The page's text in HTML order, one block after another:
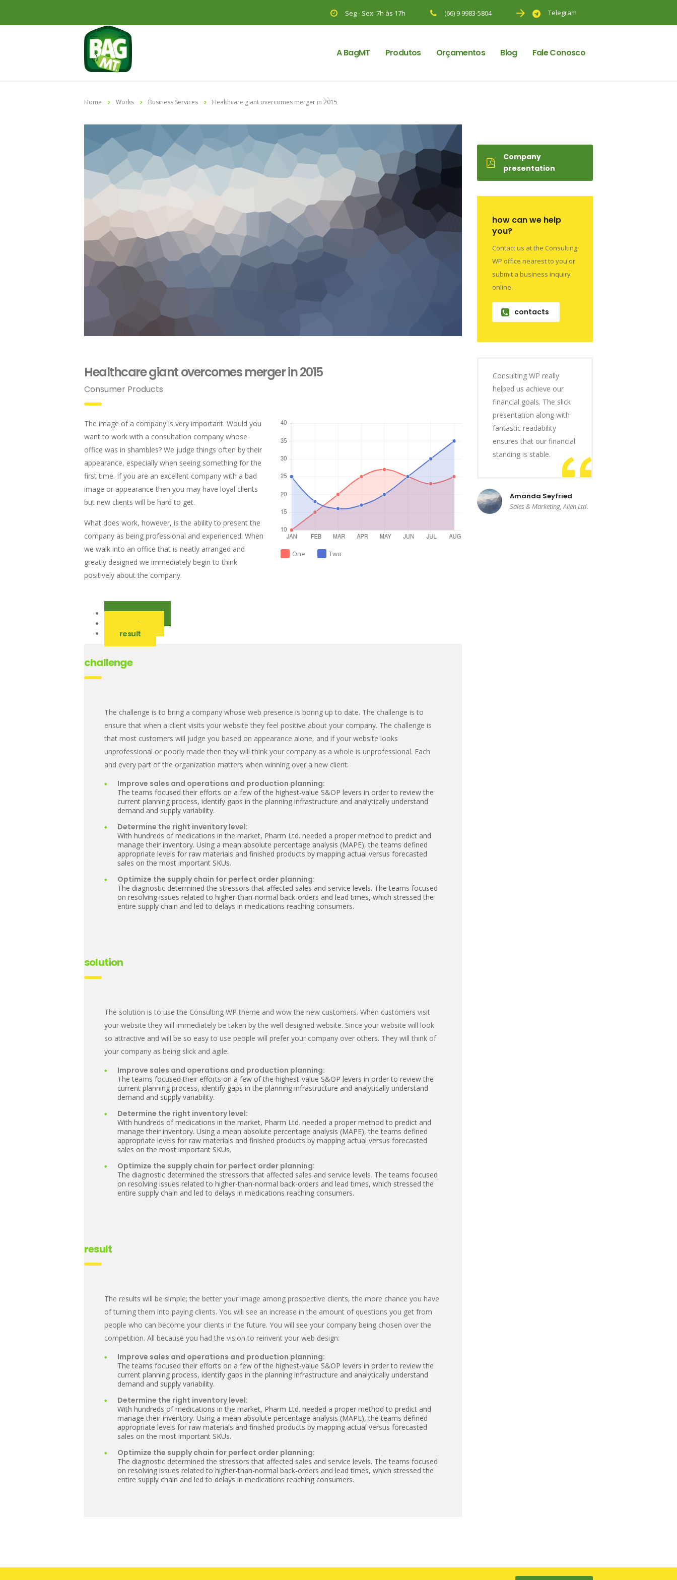
Seg - Sex: 7h às 17h (66) 9 9983-5804 Telegram
A BagMT Produtos Orçamentos Blog Fale Conosco
Home Works Business Services Healthcare giant overcomes merger in 2015
Healthcare giant overcomes merger in 2015
Consumer Products
The image of a company is very important. Would you
want to work with a consultation company whose
office was in shambles? We judge things often by their
appearance, especially when seeing something for the
first time. If you are an excellent company with a bad
image or appearance then you may have loyal clients
but new clients will be hard to get.
What does work, however, is the ability to present the
company as being professional and experienced. When
we walk into an office that is neatly arranged and
greatly designed we immediately begin to think
positively about the company.
One Two
challenge
solution
result
challenge
The challenge is to bring a company whose web presence is boring up to date. The challenge is to
ensure that when a client visits your website they feel positive about your company. The challenge is
that most customers will judge you based on appearance alone, and if your website looks
unprofessional or poorly made then they will think your company as a whole is unprofessional. Each
and every part of the organization matters when winning over a new client:
Improve sales and operations and production planning:
The teams focused their efforts on a few of the highest-value S&OP levers in order to review the
current planning process, identify gaps in the planning infrastructure and analytically understand
demand and supply variability.
Determine the right inventory level:
With hundreds of medications in the market, Pharm Ltd. needed a proper method to predict and
manage their inventory. Using a mean absolute percentage analysis (MAPE), the teams defined
appropriate levels for raw materials and finished products by mapping actual versus forecasted
sales on the most important SKUs.
Optimize the supply chain for perfect order planning:
The diagnostic determined the stressors that affected sales and service levels. The teams focused
on resolving issues related to higher-than-normal back-orders and lead times, which stressed the
entire supply chain and led to delays in medications reaching consumers.
solution
The solution is to use the Consulting WP theme and wow the new customers. When customers visit
your website they will immediately be taken by the well designed website. Since your website will look
so attractive and will be so easy to use people will prefer your company over others. They will think of
your company as being slick and agile:
Improve sales and operations and production planning:
The teams focused their efforts on a few of the highest-value S&OP levers in order to review the
current planning process, identify gaps in the planning infrastructure and analytically understand
demand and supply variability.
Determine the right inventory level:
With hundreds of medications in the market, Pharm Ltd. needed a proper method to predict and
manage their inventory. Using a mean absolute percentage analysis (MAPE), the teams defined
appropriate levels for raw materials and finished products by mapping actual versus forecasted
sales on the most important SKUs.
Optimize the supply chain for perfect order planning:
The diagnostic determined the stressors that affected sales and service levels. The teams focused
on resolving issues related to higher-than-normal back-orders and lead times, which stressed the
entire supply chain and led to delays in medications reaching consumers.
result
The results will be simple; the better your image among prospective clients, the more chance you have
of turning them into paying clients. You will see an increase in the amount of questions you get from
people who can become your clients in the future. You will see your company being chosen over the
competition. All because you had the vision to reinvent your web design:
Improve sales and operations and production planning:
The teams focused their efforts on a few of the highest-value S&OP levers in order to review the
current planning process, identify gaps in the planning infrastructure and analytically understand
demand and supply variability.
Determine the right inventory level:
With hundreds of medications in the market, Pharm Ltd. needed a proper method to predict and
manage their inventory. Using a mean absolute percentage analysis (MAPE), the teams defined
appropriate levels for raw materials and finished products by mapping actual versus forecasted
sales on the most important SKUs.
Optimize the supply chain for perfect order planning:
The diagnostic determined the stressors that affected sales and service levels. The teams focused
on resolving issues related to higher-than-normal back-orders and lead times, which stressed the
entire supply chain and led to delays in medications reaching consumers.
Company
presentation
how can we help
you?
Contact us at the Consulting
WP office nearest to you or
submit a business inquiry
online.
contacts
Consulting WP really
helped us achieve our
financial goals. The slick
presentation along with
fantastic readability
ensures that our financial
standing is stable.
Amanda Seyfried
Sales & Marketing, Alien Ltd.